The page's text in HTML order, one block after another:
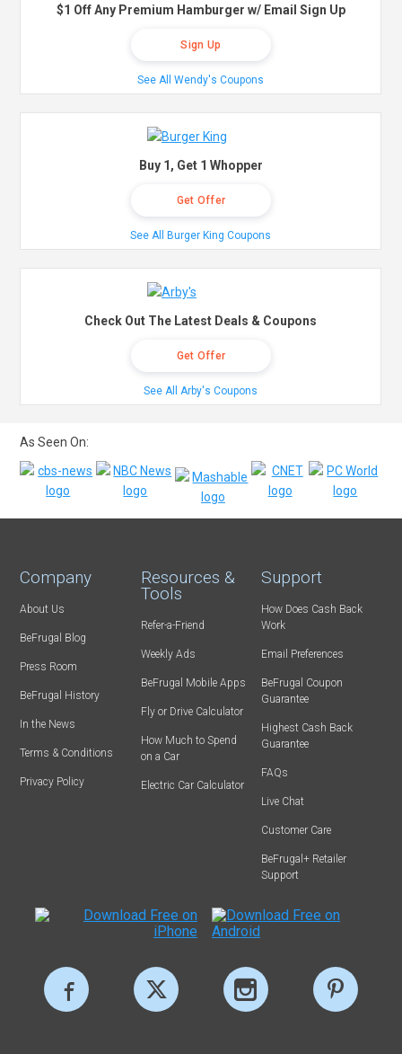
$1 Off Any Premium Hamburger w/ Email Sign Up
Sign Up
See All Wendy's Coupons
Buy 1, Get 1 Whopper
Get Offer
See All Burger King Coupons
Check Out The Latest Deals & Coupons
Get Offer
See All Arby's Coupons
As Seen On:
Company
About Us
BeFrugal Blog
Press Room
BeFrugal History
In the News
Terms & Conditions
Privacy Policy
Resources &
Tools
Refer-a-Friend
Weekly Ads
BeFrugal Mobile Apps
Fly or Drive Calculator
How Much to Spend
on a Car
Electric Car Calculator
Support
How Does Cash Back
Work
Email Preferences
BeFrugal Coupon
Guarantee
Highest Cash Back
Guarantee
FAQs
Live Chat
Customer Care
BeFrugal+ Retailer
Support